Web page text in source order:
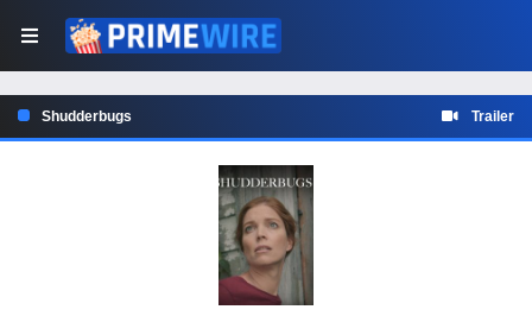
Shudderbugs Trailer